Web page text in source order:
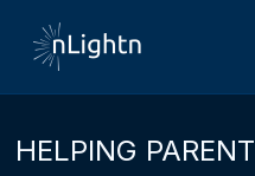
HELPING